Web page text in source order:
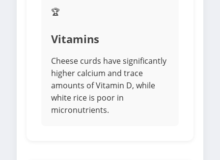
🏆
Vitamins
Cheese curds have significantly
higher calcium and trace
amounts of Vitamin D, while
white rice is poor in
micronutrients.